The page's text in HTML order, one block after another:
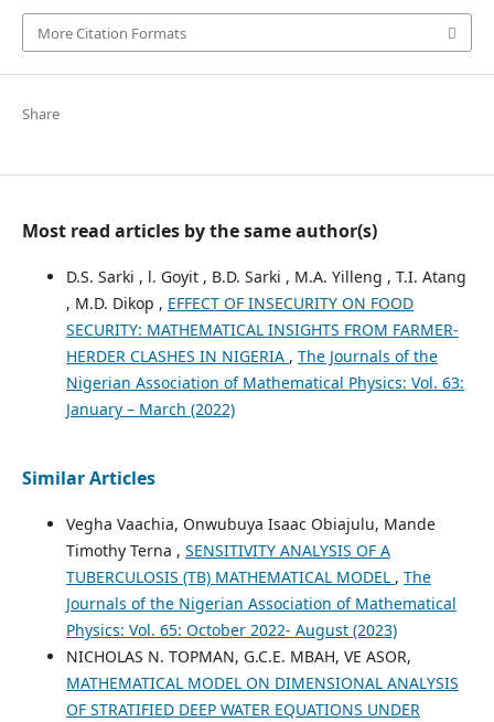
More Citation Formats
Share
Most read articles by the same author(s)
D.S. Sarki , l. Goyit , B.D. Sarki , M.A. Yilleng , T.I. Atang
, M.D. Dikop , EFFECT OF INSECURITY ON FOOD
SECURITY: MATHEMATICAL INSIGHTS FROM FARMER-
HERDER CLASHES IN NIGERIA , The Journals of the
Nigerian Association of Mathematical Physics: Vol. 63:
January – March (2022)
Similar Articles
Vegha Vaachia, Onwubuya Isaac Obiajulu, Mande
Timothy Terna , SENSITIVITY ANALYSIS OF A
TUBERCULOSIS (TB) MATHEMATICAL MODEL , The
Journals of the Nigerian Association of Mathematical
Physics: Vol. 65: October 2022- August (2023)
NICHOLAS N. TOPMAN, G.C.E. MBAH, VE ASOR,
MATHEMATICAL MODEL ON DIMENSIONAL ANALYSIS
OF STRATIFIED DEEP WATER EQUATIONS UNDER